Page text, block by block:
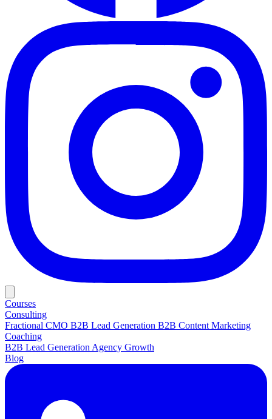
Courses
Consulting
Fractional CMO B2B Lead Generation B2B Content Marketing
Coaching
B2B Lead Generation Agency Growth
Blog